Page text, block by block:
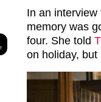
In an
memory was
four. She told
on holiday, but